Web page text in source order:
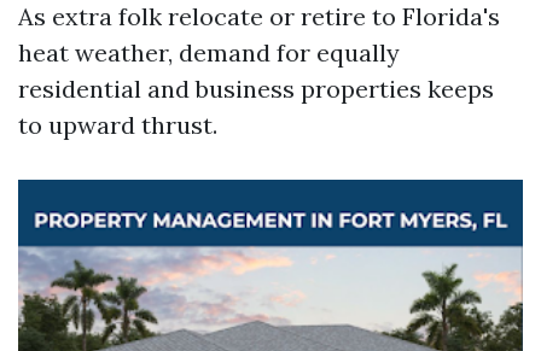
As extra folk relocate or retire to Florida's
heat weather, demand for equally
residential and business properties keeps
to upward thrust.